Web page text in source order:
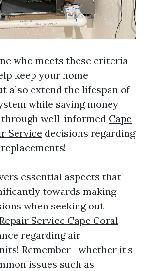
who meets these criteria
keep your home
also extend the lifespan of
while saving money
well-informed Cape
Service decisions regarding
essential aspects that
towards making
when seeking out
Service Cape Coral
regarding air
Remember—whether it’s
issues such as